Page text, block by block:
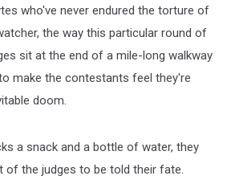
who've never endured the torture of
the way this particular round of
sit at the end of a mile-long walkway
make the contestants feel they're
doom.
a snack and a bottle of water, they
of the judges to be told their fate.